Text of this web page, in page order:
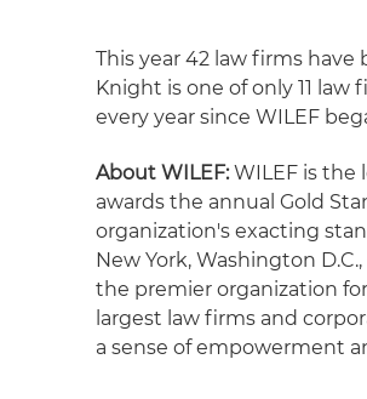
This year 42 law firms
Knight is one of only 11
every year since WILEF
About WILEF:WILEF is the
awards the annual Gold
organization's exacting
New York, Washington
the premier organization
largest law firms and
a sense of empowerment